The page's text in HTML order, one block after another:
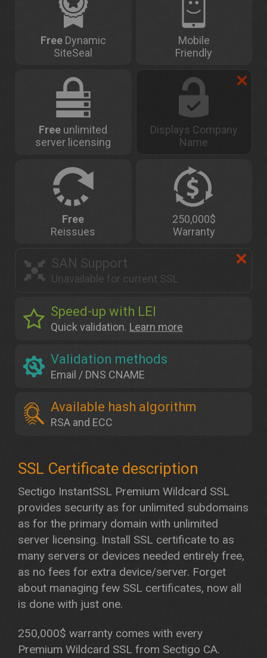
FreeDynamic
SiteSeal
Mobile
Friendly
Free unlimited
server licensing
Displays Company
Name
Free
Reissues
250,000$
Warranty
SAN Support
Unavailable for current SSL
Speed-up with LEI
Quick validation. Learn more
Validation methods
Email / DNS CNAME
Available hash algorithm
RSA and ECC
Sectigo InstantSSL Premium Wildcard SSL
provides security as for unlimited subdomains
as for the primary domain with unlimited
server licensing. Install SSL certificate to as
many servers or devices needed entirely free,
as no fees for extra device/server. Forget
about managing few SSL certificates, now all
is done with just one.
250,000$ warranty comes with every
Premium Wildcard SSL from Sectigo CA.